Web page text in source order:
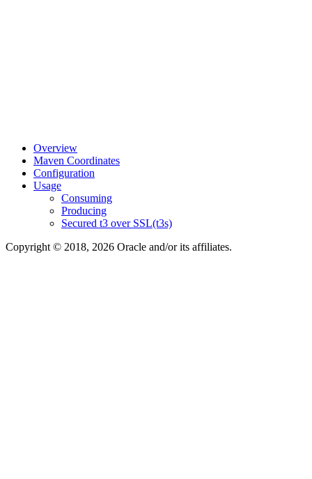
Overview
Maven Coordinates
Configuration
Usage
Consuming
Producing
Secured t3 over SSL(t3s)
Copyright © 2018, 2026 Oracle and/or its affiliates.